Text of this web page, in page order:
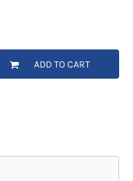
ADD TO CART